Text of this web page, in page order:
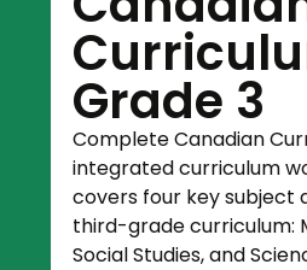
Grade 3
Complete Canadian
integrated curriculum
covers four key subject
third-grade curriculum:
Social Studies, and